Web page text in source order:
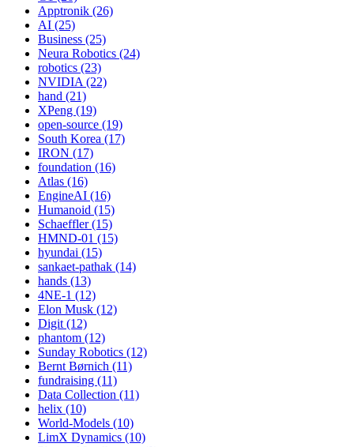
Apptronik (26)
AI (25)
Business (25)
Neura Robotics (24)
robotics (23)
NVIDIA (22)
hand (21)
XPeng (19)
open-source (19)
South Korea (17)
IRON (17)
foundation (16)
Atlas (16)
EngineAI (16)
Humanoid (15)
Schaeffler (15)
HMND-01 (15)
hyundai (15)
sankaet-pathak (14)
hands (13)
4NE-1 (12)
Elon Musk (12)
Digit (12)
phantom (12)
Sunday Robotics (12)
Bernt Børnich (11)
fundraising (11)
Data Collection (11)
helix (10)
World-Models (10)
LimX Dynamics (10)